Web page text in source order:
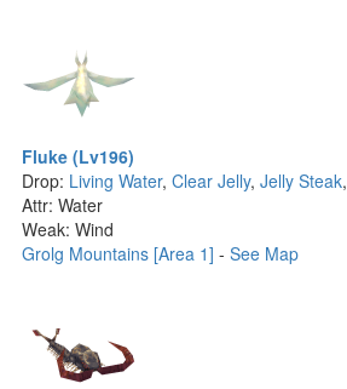
Fluke (Lv196)
Drop: Living Water, Clear Jelly, Jelly Steak,
Attr: Water
Weak: Wind
Grolg Mountains [Area 1] - See Map